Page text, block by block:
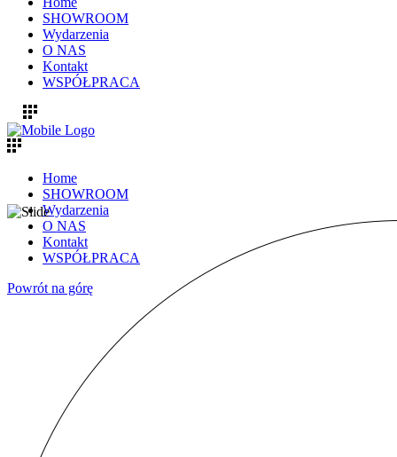
SHOWROOM
Wydarzenia
O NAS
Kontakt
WSPÓŁPRACA
Home
SHOWROOM
Wydarzenia
O NAS
Kontakt
WSPÓŁPRACA
Powrót na górę